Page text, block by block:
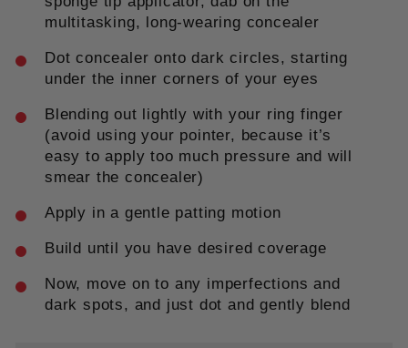
multitasking, long-wearing concealer
Dot concealer onto dark circles, starting
under the inner corners of your eyes
Blending out lightly with your ring finger
(avoid using your pointer, because it’s
easy to apply too much pressure and will
smear the concealer)
Apply in a gentle patting motion
Build until you have desired coverage
Now, move on to any imperfections and
dark spots, and just dot and gently blend